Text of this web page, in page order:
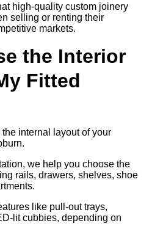
high-quality custom joinery
selling or renting their
markets.
the Interior
Fitted
internal layout of your
we help you choose the
rails, drawers, shelves, shoe
like pull-out trays,
lit cubbies, depending on